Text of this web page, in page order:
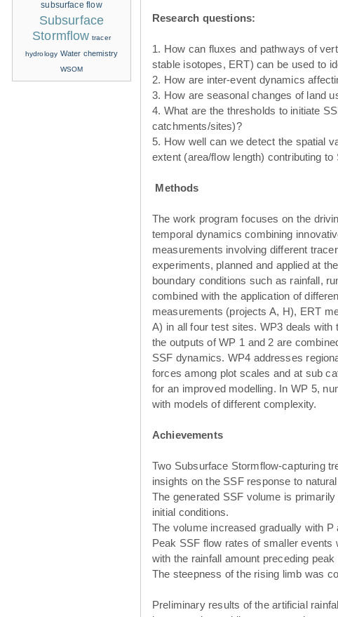
Research questions:
1. How can fluxes and pathways of
stable isotopes, ERT) can be used to
2. How are inter-event dynamics
3. How are seasonal changes of land
4. What are the thresholds to initiate
catchments/sites)?
5. How well can we detect the spatial
extent (area/flow length) contributing to
Methods
The work program focuses on the
temporal dynamics combining
measurements involving different
experiments, planned and applied at
boundary conditions such as rainfall,
combined with the application of
measurements (projects A, H), ERT
A) in all four test sites. WP3 deals
the outputs of WP 1 and 2 are
SSF dynamics. WP4 addresses
forces among plot scales and at sub
for an improved modelling. In WP 5,
with models of different complexity.
Achievements
Two Subsurface Stormflow-capturing
insights on the SSF response to
The generated SSF volume is
initial conditions.
The volume increased gradually with
Peak SSF flow rates of smaller events
with the rainfall amount preceding peak
The steepness of the rising limb was
Preliminary results of the artificial
subsurface flow
Subsurface
Stormflow tracer
hydrology Water chemistry
WSOM